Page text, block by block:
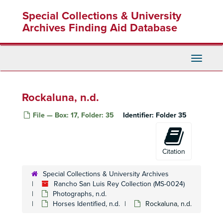
content
Special Collections & University
Archives Finding Aid Database
Toggle
Rockaluna, n.d.
File — Box: 17, Folder: 35 Identifier: Folder 35
Citation
Special Collections & University Archives
Rancho San Luis Rey Collection (MS-0024)
Photographs, n.d.
Horses Identified, n.d.
Rockaluna, n.d.